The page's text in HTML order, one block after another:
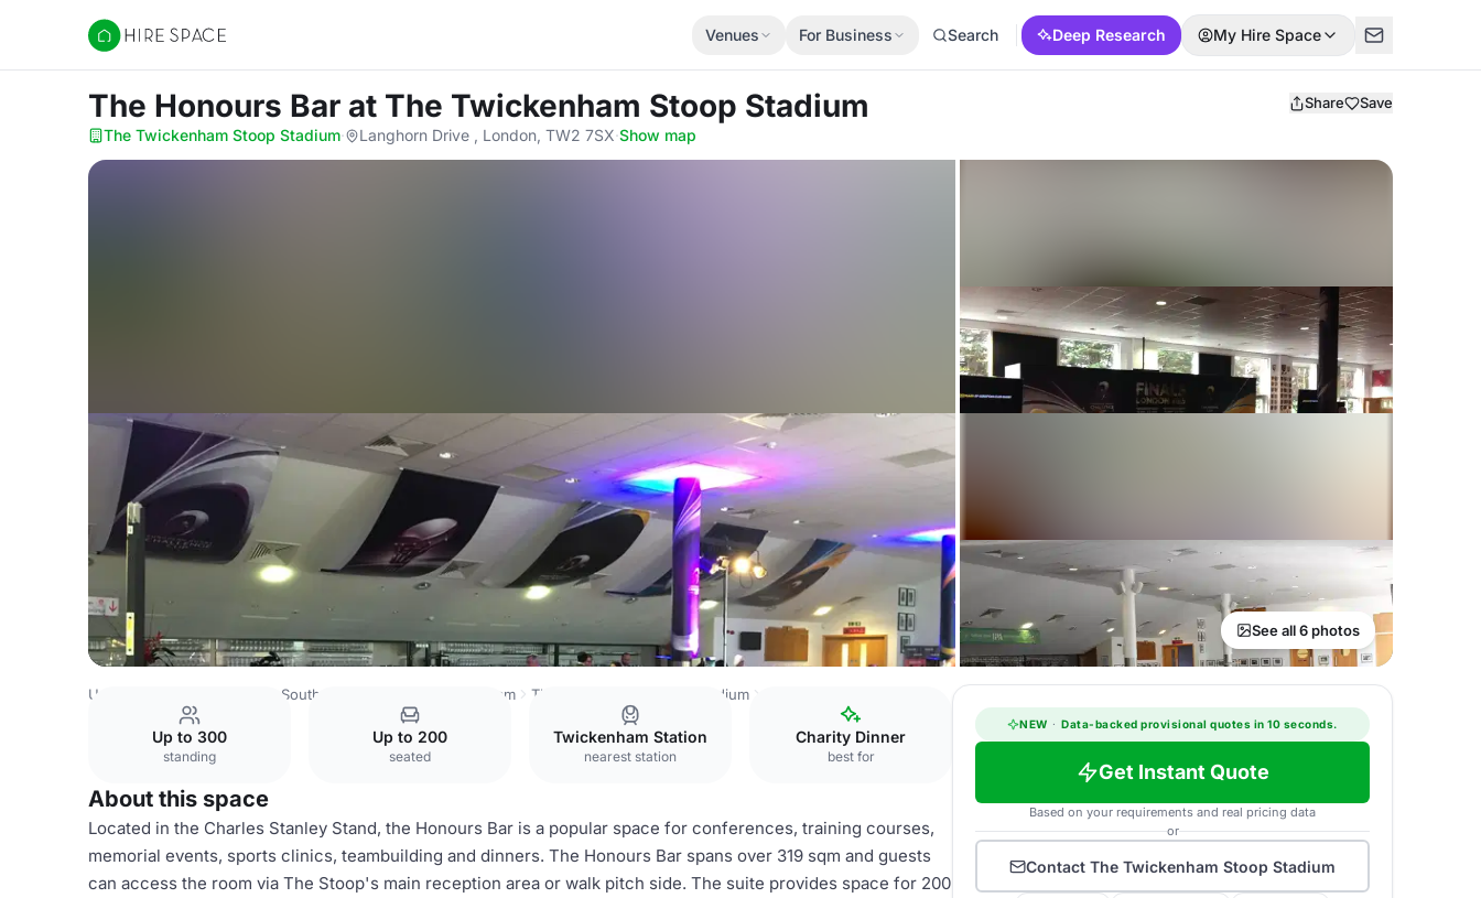
Hire Space
Venues For Business Search Deep Research My Hire Space
The Honours Bar at The Twickenham Stoop Stadium Share Save
The Twickenham Stoop Stadium· Langhorn Drive , London, TW2 7SX·Show map
See all 6 photos
United Kingdom South West London Twickenham The Twickenham Stoop Stadium
Up to 300
standing
Up to 200
seated
Twickenham Station
nearest station
Charity Dinner
best for
About this space
Located in the Charles Stanley Stand, the Honours Bar is a popular space for conferences, training courses,
memorial events, sports clinics, teambuilding and dinners. The Honours Bar spans over 319 sqm and guests
can access the room via The Stoop's main reception area or walk pitch side. The suite provides space for 200
NEW · Data-backed provisional quotes in 10 seconds.
Get Instant Quote
Based on your requirements and real pricing data
or
Contact The Twickenham Stoop Stadium